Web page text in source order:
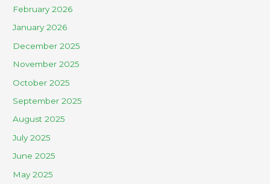
February 2026
January 2026
December 2025
November 2025
October 2025
September 2025
August 2025
July 2025
June 2025
May 2025